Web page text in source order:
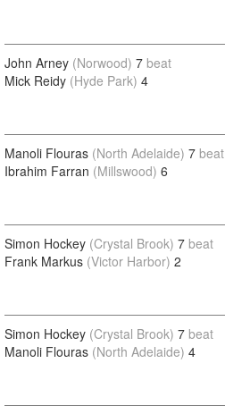
John Arney (Norwood) 7 beat
Mick Reidy (Hyde Park) 4
Manoli Flouras (North Adelaide) 7 beat
Ibrahim Farran (Millswood) 6
Simon Hockey (Crystal Brook) 7 beat
Frank Markus (Victor Harbor) 2
Simon Hockey (Crystal Brook) 7 beat
Manoli Flouras (North Adelaide) 4